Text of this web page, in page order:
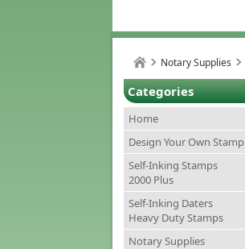
Notary Supplies
Categories
Home
Design Your Own Stamp
Self-Inking Stamps
2000 Plus
Self-Inking Daters
Heavy Duty Stamps
Notary Supplies